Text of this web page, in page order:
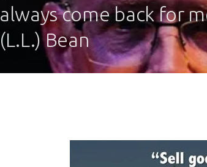
always come back for
(L.L.) Bean